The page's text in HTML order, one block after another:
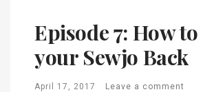
Episode 7: How
your Sewjo Back
April 17, 2017 Leave a comment